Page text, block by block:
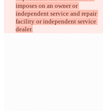
imposes on an owner or
independent service and repair
facility or independent service
dealer.